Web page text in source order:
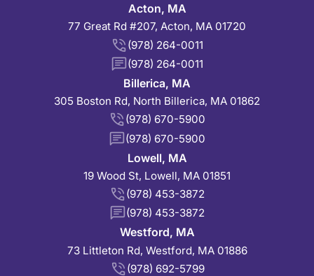
Acton, MA
77 Great Rd #207, Acton, MA 01720
(978) 264-0011
(978) 264-0011
Billerica, MA
305 Boston Rd, North Billerica, MA 01862
(978) 670-5900
(978) 670-5900
Lowell, MA
19 Wood St, Lowell, MA 01851
(978) 453-3872
(978) 453-3872
Westford, MA
73 Littleton Rd, Westford, MA 01886
(978) 692-5799